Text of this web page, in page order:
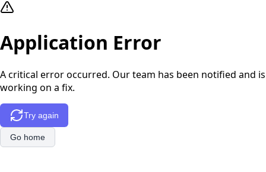
Application Error
A critical error occurred. Our team has been notified and is
working on a fix.
Try again
Go home